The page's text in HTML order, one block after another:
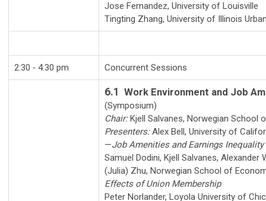
Jose Fernandez, University of Louisville
Tingting Zhang, University of Illinois
2:30 ‑ 4:30 pm Concurrent Sessions
6.1 Work Environment and Job
(Symposium)
Chair: Kjell Salvanes, Norwegian School
Presenters:Alex Bell, University of
—Job Amenities and Earnings Inequality
Samuel Dodini, Kjell Salvanes, Alexander
(Julia) Zhu, Norwegian School of
Effects of Union Membership
Peter Norlander, Loyola University of